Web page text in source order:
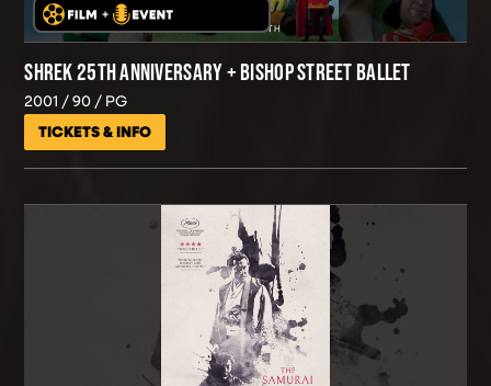
SHREK 25TH ANNIVERSARY + BISHOP STREET BALLET
2001 90 PG
TICKETS & INFO